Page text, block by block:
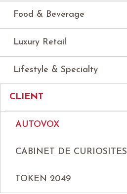
Food & Beverage
Luxury Retail
Lifestyle & Specialty
CLIENT
AUTOVOX
CABINET DE CURIOSITES
TOKEN 2049